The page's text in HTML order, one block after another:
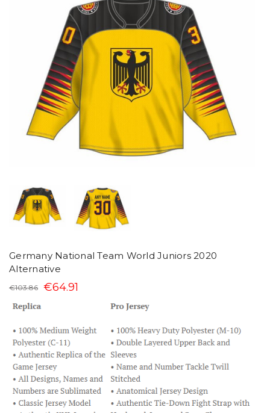
Germany National Team World Juniors 2020
Alternative
€103.86 €64.91